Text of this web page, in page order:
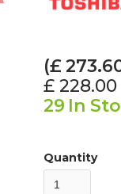
(£
£ 228.00
29 In
Quantity